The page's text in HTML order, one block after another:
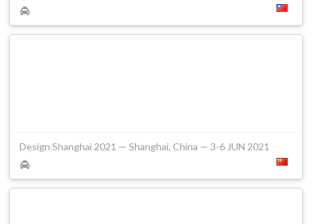
Design Shanghai 2021 — Shanghai, China — 3-6 JUN 2021